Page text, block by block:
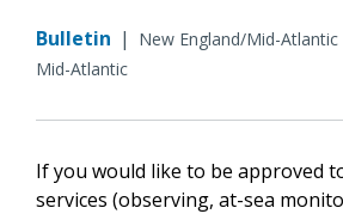
Bulletin | New England/Mid-Atlantic
Mid-Atlantic
If you would like to be approved
services (observing, at-sea